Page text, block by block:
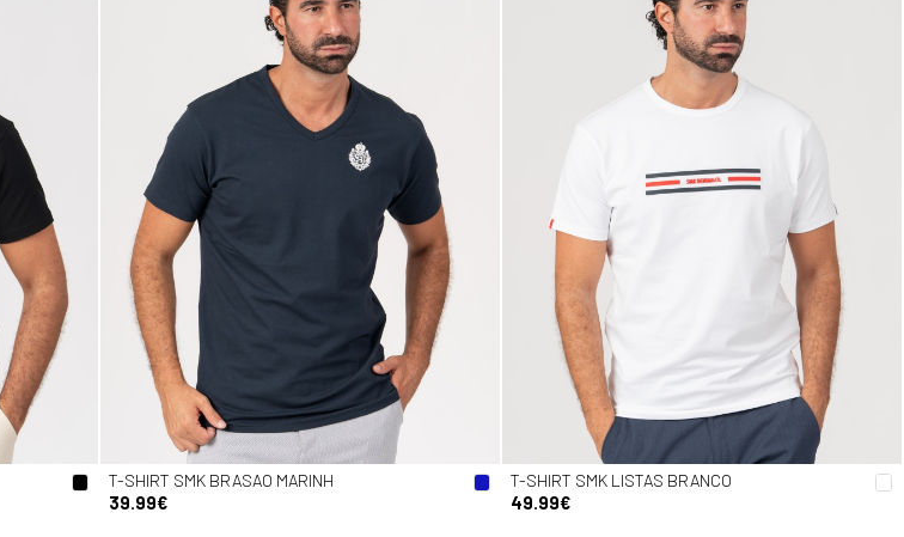
T-SHIRT SMK BRASAO MARINH
39.99€
T-SHIRT SMK LISTAS BRANCO
49.99€